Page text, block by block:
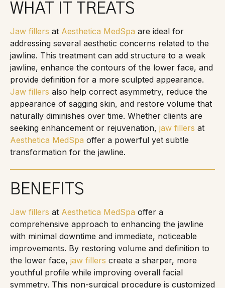
WHAT IT TREATS
Jaw fillers at Aesthetica MedSpa are ideal for
addressing several aesthetic concerns related to the
jawline. This treatment can add structure to a weak
jawline, enhance the contours of the lower face, and
provide definition for a more sculpted appearance.
Jaw fillers also help correct asymmetry, reduce the
appearance of sagging skin, and restore volume that
naturally diminishes over time. Whether clients are
seeking enhancement or rejuvenation, jaw fillers at
Aesthetica MedSpa offer a powerful yet subtle
transformation for the jawline.
BENEFITS
Jaw fillers at Aesthetica MedSpa offer a
comprehensive approach to enhancing the jawline
with minimal downtime and immediate, noticeable
improvements. By restoring volume and definition to
the lower face, jaw fillers create a sharper, more
youthful profile while improving overall facial
symmetry. This non-surgical procedure is customized